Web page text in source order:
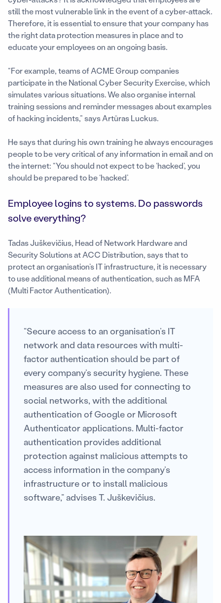
still the most vulnerable link in the event of a cyber-attack.
Therefore, it is essential to ensure that your company has
the right data protection measures in place and to
educate your employees on an ongoing basis.
“For example, teams of ACME Group companies
participate in the National Cyber Security Exercise, which
simulates various situations. We also organise internal
training sessions and reminder messages about examples
of hacking incidents,” says Artūras Luckus.
He says that during his own training he always encourages
people to be very critical of any information in email and on
the internet: “You should not expect to be ‘hacked’, you
should be prepared to be ‘hacked’.
Employee logins to systems. Do passwords
solve everything?
Tadas Juškevičius, Head of Network Hardware and
Security Solutions at ACC Distribution, says that to
protect an organisation’s IT infrastructure, it is necessary
to use additional means of authentication, such as MFA
(Multi Factor Authentication).
“Secure access to an organisation’s IT
network and data resources with multi-
factor authentication should be part of
every company’s security hygiene. These
measures are also used for connecting to
social networks, with the additional
authentication of Google or Microsoft
Authenticator applications. Multi-factor
authentication provides additional
protection against malicious attempts to
access information in the company’s
infrastructure or to install malicious
software,” advises T. Juškevičius.